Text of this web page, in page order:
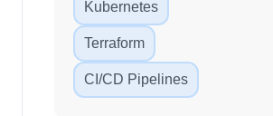
Kubernetes
Terraform
CI/CD Pipelines